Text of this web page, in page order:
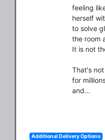
feeling
herself
to solve
the room
It is not
That's
for
and...
Additional Delivery Options